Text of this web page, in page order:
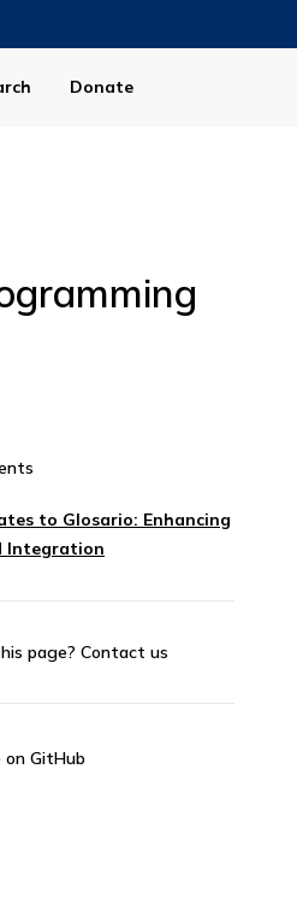
Donate
to Glosario: Enhancing
Integration
page? Contact us
GitHub